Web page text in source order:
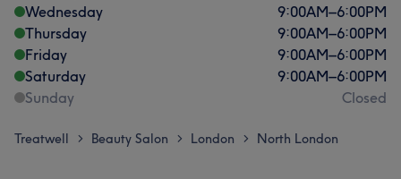
Wednesday
9:00AM–6:00PM
Thursday
9:00AM–6:00PM
Friday
9:00AM–6:00PM
Saturday
9:00AM–6:00PM
Sunday
Closed
Treatwell > Beauty Salon > London > North London